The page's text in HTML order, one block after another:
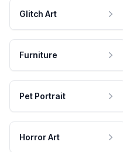
Glitch Art
Furniture
Pet Portrait
Horror Art